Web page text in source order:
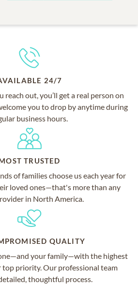
24/7
reach out, you’ll get a real person on
you to drop by anytime during
business hours.
TRUSTED
of families choose us each year for
loved ones—that's more than any
in North America.
QUALITY
your family—with the highest
top priority. Our professional team
thoughtful process.